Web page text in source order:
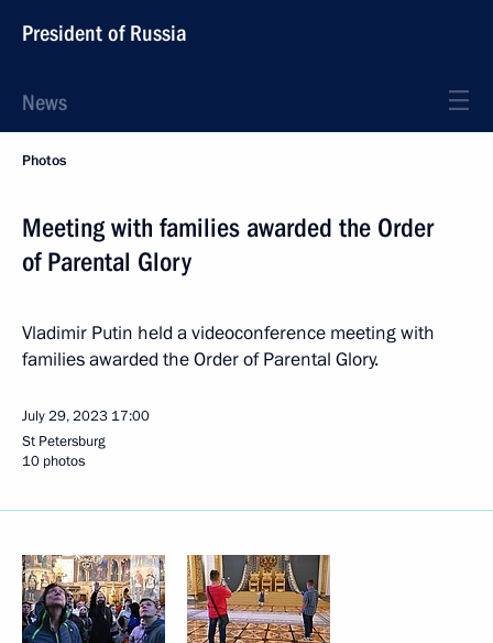
President of Russia
News
Photos
Meeting with families awarded the Order
of Parental Glory
Vladimir Putin held a videoconference meeting with
families awarded the Order of Parental Glory.
July 29, 2023 17:00
St Petersburg
10 photos